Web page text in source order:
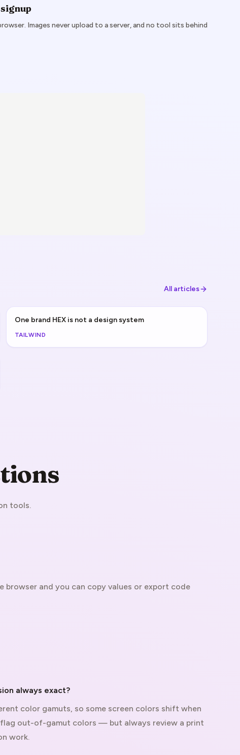
Images never upload to a server, and no tool sits behind
All articles
One brand HEX is not a design system
TAILWIND
tools.
browser and you can copy values or export code
always exact?
color gamuts, so some screen colors shift when
out-of-gamut colors — but always review a print
work.